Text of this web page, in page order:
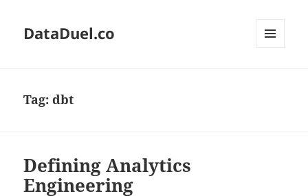
DataDuel.co
Tag:dbt
Defining Analytics
Engineering